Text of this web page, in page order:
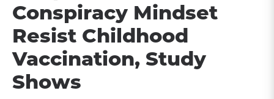
for
Communication
Homepage
Conspiracy Mindset
Resist Childhood
Vaccination, Study
Shows